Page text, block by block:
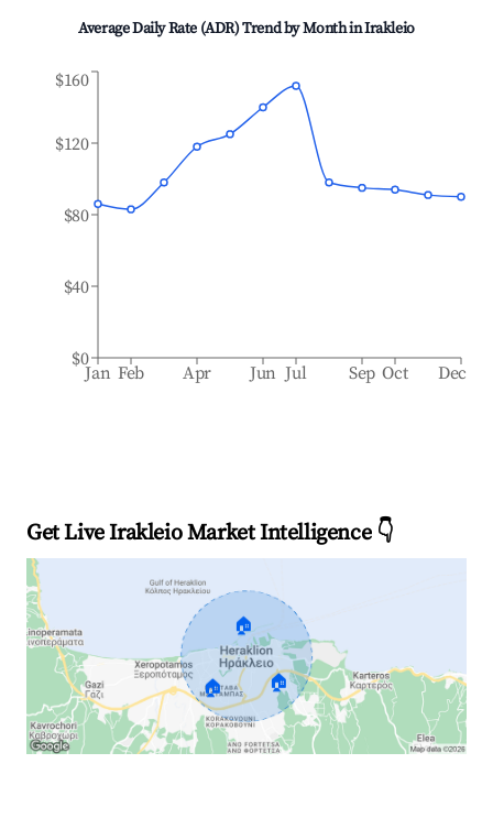
Average Daily Rate (ADR) Trend by Month inIrakleio
Jan Feb Apr Jun Jul Sep Oct Dec
$0
$40
$80
$120
$160
Get Live Irakleio Market Intelligence 👇
🏠
🏠 🏠